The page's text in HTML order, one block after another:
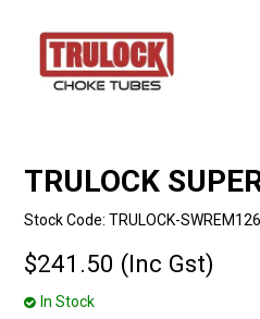
TRULOCK
Stock Code: TRULOCK-
$241.50 (Inc Gst)
In Stock